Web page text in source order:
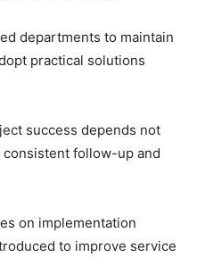
departments to maintain
practical solutions
success depends not
follow-up and
on implementation
to improve service